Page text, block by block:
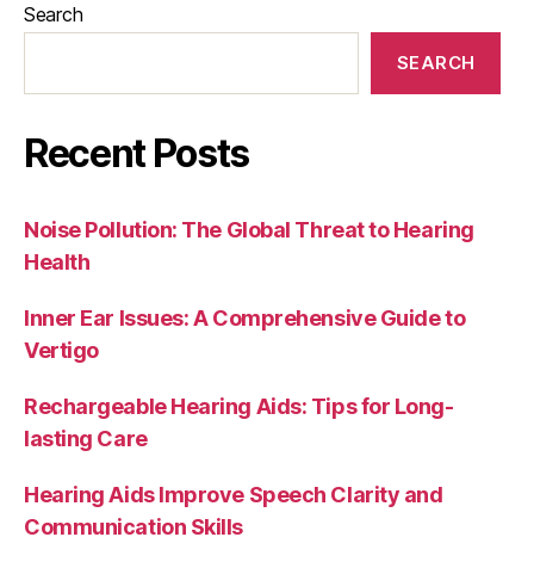
Search
SEARCH
Recent Posts
Noise Pollution: The Global Threat to Hearing
Health
Inner Ear Issues: A Comprehensive Guide to
Vertigo
Rechargeable Hearing Aids: Tips for Long-
lasting Care
Hearing Aids Improve Speech Clarity and
Communication Skills